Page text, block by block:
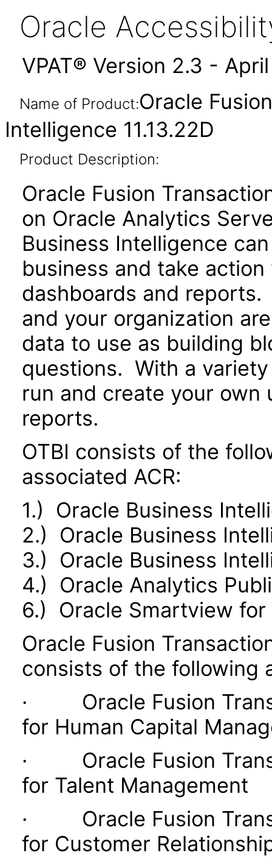
Oracle
VPAT® Version 2.3 -
Name of Product:Oracle
Intelligence 11.13.22D
Product Description:
Oracle Fusion
on Oracle Analytics
Business Intelligence
business and take
dashboards and
and your organization
data to use as building
questions. With a
run and create your own
reports.
OTBI consists of the
associated ACR:
1.) Oracle Business
2.) Oracle Business
3.) Oracle Business
4.) Oracle Analytics
6.) Oracle Smartview for
Oracle Fusion
consists of the following
· Oracle Fusion
for Human Capital
· Oracle Fusion
for Talent Management
· Oracle Fusion
for Customer